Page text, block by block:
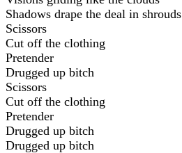
Shadows drape the deal in shrouds
Scissors
Cut off the clothing
Pretender
Drugged up bitch
Scissors
Cut off the clothing
Pretender
Drugged up bitch
Drugged up bitch